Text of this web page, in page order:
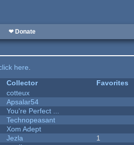
❤ Donate
here.
Collector Favorites
cotteux
Apsalar54
You're Perfect ...
Technopeasant
Xom Adept
Jezla 1